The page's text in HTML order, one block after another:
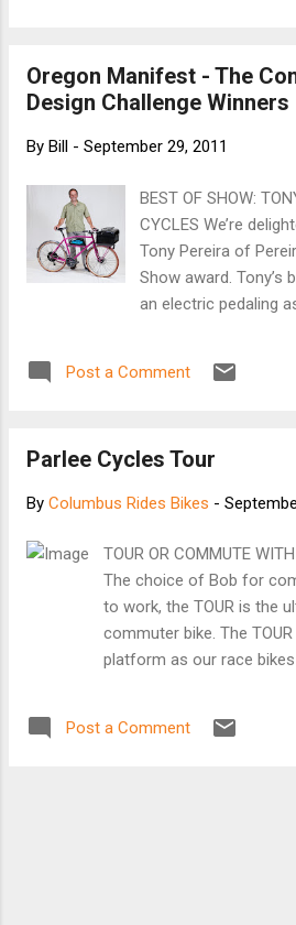
Oregon Manifest - The
Design Challenge Winners
By Bill - September 29, 2011
BEST OF SHOW:
CYCLES We’re
Tony Pereira of
Show award. Tony’s
an electric pedaling
grown accustomed
winners here .
Post a Comment
Parlee Cycles Tour
By Columbus Rides Bikes -
TOUR OR COMMUTE
The choice of Bob for
to work, the TOUR is the
commuter bike. The
platform as our race bikes
panniers. Although
Post a Comment